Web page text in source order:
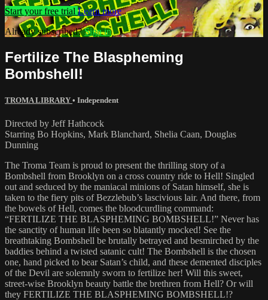
Start your free trial Learn more
Already subscribed?Sign in
Fertilize The Blaspheming
Bombshell!
TROMA LIBRARY • Independent
Directed by Jeff Hathcock
Starring Bo Hopkins, Mark Blanchard, Shelia Caan, Douglas
Dunning
The Troma Team is proud to present the thrilling story of a
Bombshell from Brooklyn on a cross country ride to Hell! Singled
out and seduced by the maniacal minions of Satan himself, she is
taken to the fiery pits of Bezzlebub’s lascivious lair. And there, from
the bowels of Hell, comes the bloodcurdling command:
“FERTILIZE THE BLASPHEMING BOMBSHELL!” Never has
the sanctity of human life been so blatantly mocked! See the
breathtaking Bombshell be brutally betrayed and besmirched by the
baddies behind a twisted satanic cult! The Bombshell is the chosen
one, hand picked to bear Satan’s child, and these demented disciples
of the Devil are solemnly sworn to fertilize her! Will this sweet,
street-wise Brooklyn beauty battle the brethren from Hell? Or will
they FERTILIZE THE BLASPHEMING BOMBSHELL!?